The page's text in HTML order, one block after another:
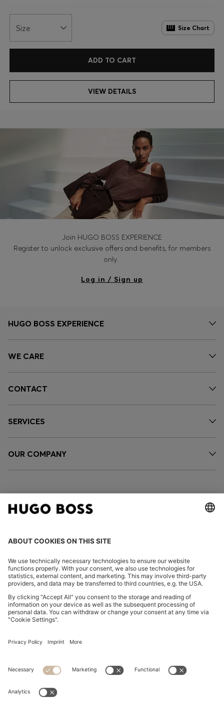
Size Size Chart
ADD TO CART
VIEW DETAILS
Join HUGO BOSS EXPERIENCE
Register to unlock exclusive offers and benefits, for members
only.
Log in / Sign up
HUGO BOSS EXPERIENCE
WE CARE
CONTACT
SERVICES
OUR COMPANY
FOLLOW US
Declare Withdrawal
Privacy Statement HUGO BOSS EXPERIENCE